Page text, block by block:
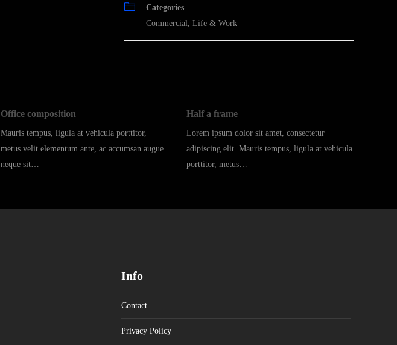
Categories
Commercial, Life & Work
Office composition
Mauris tempus, ligula at vehicula porttitor,
metus velit elementum ante, ac accumsan augue
neque sit…
Half a frame
Lorem ipsum dolor sit amet, consectetur
adipiscing elit. Mauris tempus, ligula at vehicula
porttitor, metus…
Info
Contact
Privacy Policy